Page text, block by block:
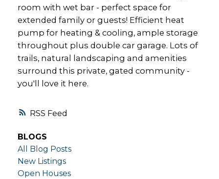
RSS
room with wet bar - perfect space for
extended family or guests! Efficient heat
pump for heating & cooling, ample storage
throughout plus double car garage. Lots of
trails, natural landscaping and amenities
surround this private, gated community -
you'll love it here.
BLOGS
All Blog Posts
New Listings
Open Houses